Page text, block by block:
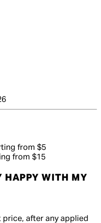
from $5
from $15
HAPPY WITH MY
after any applied